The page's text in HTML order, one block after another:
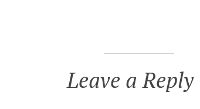
Leave a Reply